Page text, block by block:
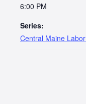
6:00 PM
Series:
Central Maine